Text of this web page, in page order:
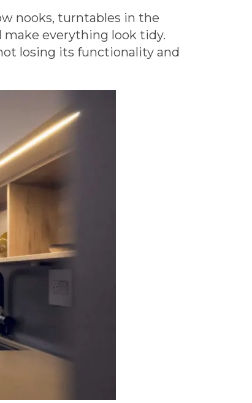
nooks, turntables in the
make everything look tidy.
losing its functionality and